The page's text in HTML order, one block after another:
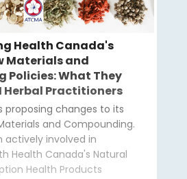
Health Canada's
Materials and
Policies: What They
Herbal Practitioners
proposing changes to its
and Compounding.
actively involved in
Health Canada's Natural
Health Products